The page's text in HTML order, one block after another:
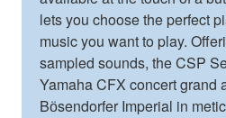
lets you choose the perfect
music you want to play.
sampled sounds, the CSP
Yamaha CFX concert grand
Bӧsendorfer Imperial in